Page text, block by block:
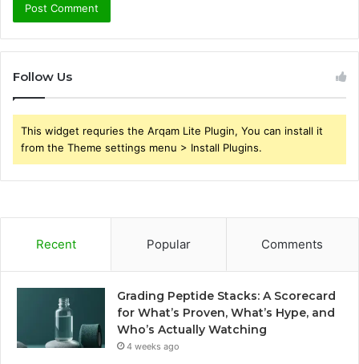
Follow Us
This widget requries the Arqam Lite Plugin, You can install it
from the Theme settings menu > Install Plugins.
Recent Popular Comments
Grading Peptide Stacks: A Scorecard
for What’s Proven, What’s Hype, and
Who’s Actually Watching
4 weeks ago